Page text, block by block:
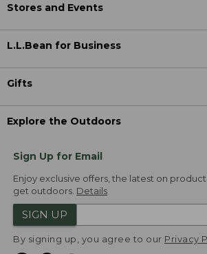
Stores and Events
L.L.Bean for Business
Gifts
Explore the Outdoors
Sign Up for Email
Enjoy exclusive offers, the latest on
get outdoors. Details
SIGN UP
By signing up, you agree to our Privacy